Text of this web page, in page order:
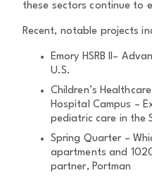
these sectors continue to
Recent, notable projects
Emory HSRB II–
U.S.
Children’s
Hospital Campus –
pediatric care in the
Spring Quarter –
apartments and
partner, Portman